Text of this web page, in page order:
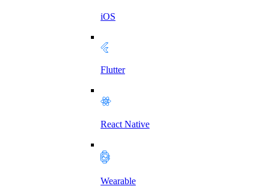
iOS
Flutter
React Native
Wearable